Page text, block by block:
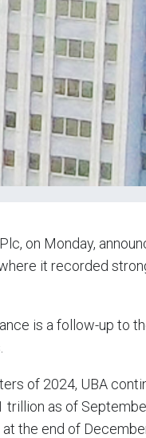
on Monday,
it recorded
is a follow-up to
of 2024, UBA
as of
the end of